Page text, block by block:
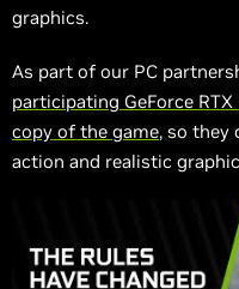
graphics.
As part of our PC
participating GeForce
copy of the game, so they
action and realistic